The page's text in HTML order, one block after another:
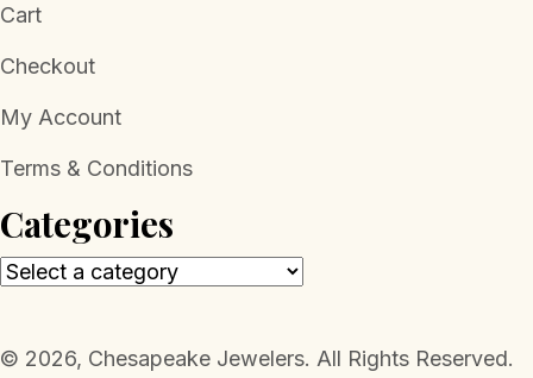
Cart
Checkout
My Account
Terms & Conditions
Categories
​© 2026, Chesapeake Jewelers. All Rights Reserved.